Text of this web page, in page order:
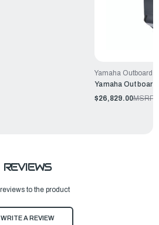
Yamaha Outboards
Yamaha
$26,829.00MSRP:
REVIEWS
to the product
WRITE A REVIEW